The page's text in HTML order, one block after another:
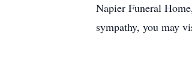
Napier Funeral
sympathy, you may